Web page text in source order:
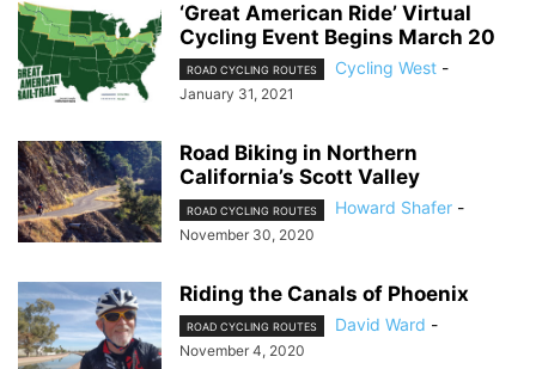
‘Great American Ride’ Virtual
Cycling Event Begins March 20
ROAD CYCLING ROUTES Cycling West -
January 31, 2021
Road Biking in Northern
California’s Scott Valley
ROAD CYCLING ROUTES Howard Shafer -
November 30, 2020
Riding the Canals of Phoenix
ROAD CYCLING ROUTES David Ward -
November 4, 2020